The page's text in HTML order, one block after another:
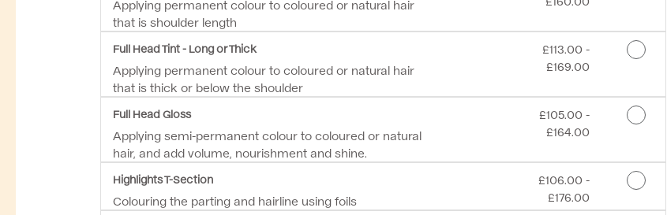
Applying permanent colour to coloured or natural hair
that is shoulder length
Full Head Tint - Long or Thick
Applying permanent colour to coloured or natural hair
that is thick or below the shoulder
Discounted Price
£113.00 -
£169.00
Full Head Gloss
Applying semi-permanent colour to coloured or natural
hair, and add volume, nourishment and shine.
Discounted Price
£105.00 -
£164.00
Highlights T-Section
Colouring the parting and hairline using foils
Discounted Price
£106.00 -
£176.00